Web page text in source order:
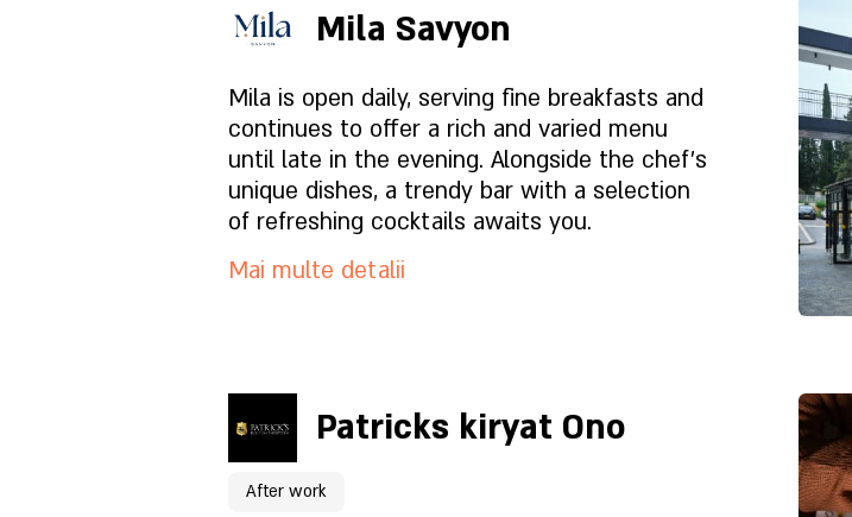
balance, freshness, and precision in mind.
Surin is for people who love to sit, share,
pace. Great food, service that truly
understands people, and an atmosphere that
invites you to stay just a little longer.
Ce este in meniu?
Cum este atmosfera?
Mila Savyon
Mila is open daily, serving fine breakfasts and
continues to offer a rich and varied menu
until late in the evening. Alongside the chef's
unique dishes, a trendy bar with a selection
of refreshing cocktails awaits you.
Mai multe detalii
Patricks kiryat Ono
After work